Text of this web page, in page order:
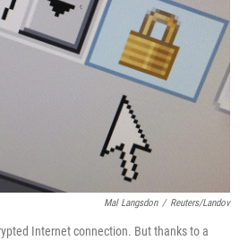
Mal Langsdon / Reuters/Landov
Internet connection. But thanks to a